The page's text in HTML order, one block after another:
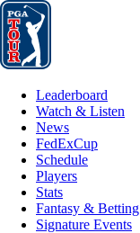
Leaderboard
Leaderboard
Watch & Listen
News
FedExCup
Schedule
Players
Stats
Fantasy & Betting
Signature Events